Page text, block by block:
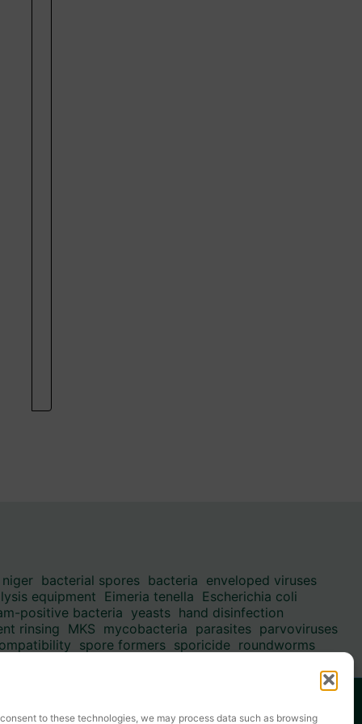
to these technologies, we may process data such as browsing
bacterial spores bacteria enveloped viruses
equipment Eimeria tenella Escherichia coli
positive bacteria yeasts hand disinfection
rinsing MKS mycobacteria parasites parvoviruses
spore formers sporicide roundworms
✆ +49(0) 3494 6995-0 E-mail: info@kesla.de